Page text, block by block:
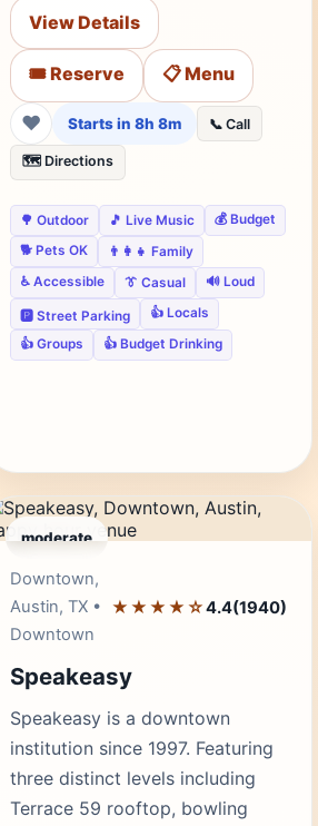
View Details
🎟️ Reserve 📋 Menu
❤ Starts in 8h 8m 📞 Call
🗺️ Directions
🌳 Outdoor 🎵 Live Music
💰 Budget
🐕 Pets OK
👨‍👩‍👧 Family
♿ Accessible
👔 Casual 🔊 Loud
🅿️ Street Parking
👍 Locals
👍 Groups
👍 Budget Drinking
moderate
Downtown,
Austin, TX •
Downtown
★★★★☆4.4(1940)
Speakeasy
Speakeasy is a downtown
institution since 1997. Featuring
three distinct levels including
Terrace 59 rooftop, bowling